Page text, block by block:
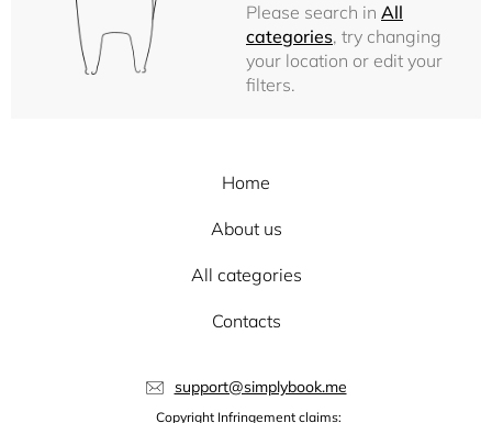
Please search in All
categories, try changing
your location or edit your
filters.
Home
About us
All categories
Contacts
support@simplybook.me
Copyright Infringement claims: